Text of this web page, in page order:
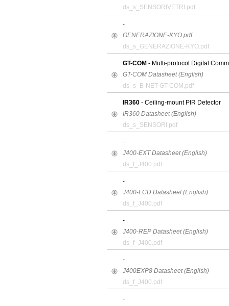
ds_s_SENSORIVETRI.pdf
-
GENERAZIONE-KYO.pdf
ds_s_GENERAZIONE-KYO.pdf
GT-COM - Multi-protocol Digital
GT-COM Datasheet (English)
ds_s_B-NET-GT-COM.pdf
IR360 - Ceiling-mount PIR Detector
IR360 Datasheet (English)
ds_s_SENSORI.pdf
-
J400-EXT Datasheet (English)
ds_f_J400.pdf
-
J400-LCD Datasheet (English)
ds_f_J400.pdf
-
J400-REP Datasheet (English)
ds_f_J400.pdf
-
J400EXP8 Datasheet (English)
ds_f_J400.pdf
-